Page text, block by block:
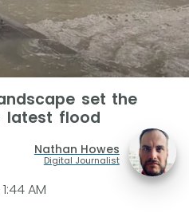
set the
latest flood
Nathan Howes
Digital Journalist
AM